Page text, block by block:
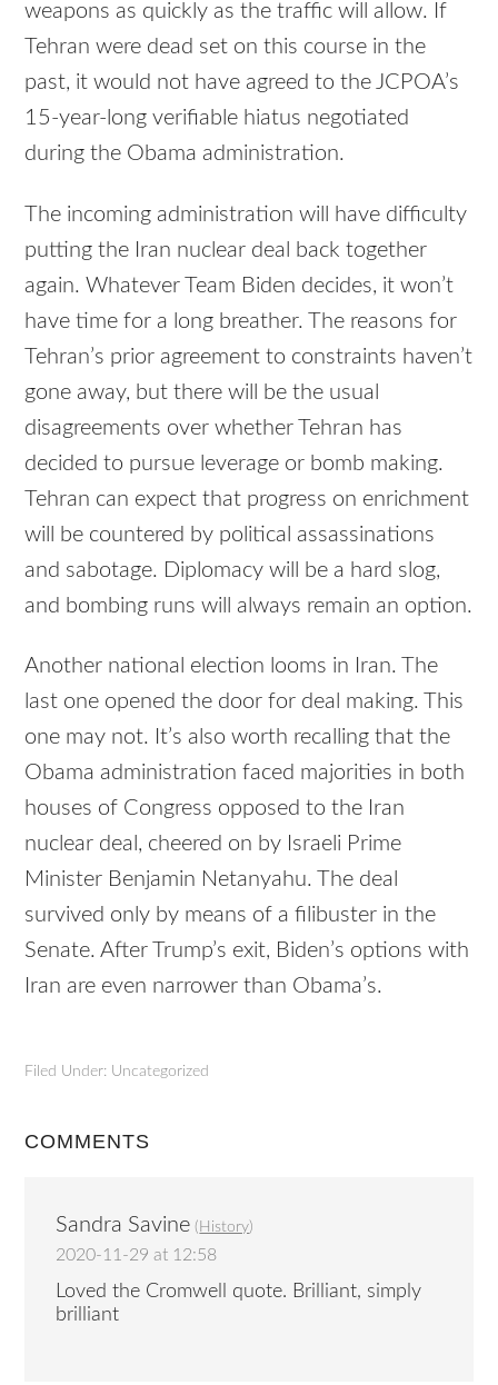
weapons as quickly as the traffic will allow. If
Tehran were dead set on this course in the
past, it would not have agreed to the JCPOA’s
15-year-long verifiable hiatus negotiated
during the Obama administration.
The incoming administration will have difficulty
putting the Iran nuclear deal back together
again. Whatever Team Biden decides, it won’t
have time for a long breather. The reasons for
Tehran’s prior agreement to constraints haven’t
gone away, but there will be the usual
disagreements over whether Tehran has
decided to pursue leverage or bomb making.
Tehran can expect that progress on enrichment
will be countered by political assassinations
and sabotage. Diplomacy will be a hard slog,
and bombing runs will always remain an option.
Another national election looms in Iran. The
last one opened the door for deal making. This
one may not. It’s also worth recalling that the
Obama administration faced majorities in both
houses of Congress opposed to the Iran
nuclear deal, cheered on by Israeli Prime
Minister Benjamin Netanyahu. The deal
survived only by means of a filibuster in the
Senate. After Trump’s exit, Biden’s options with
Iran are even narrower than Obama’s.
Filed Under: Uncategorized
COMMENTS
Sandra Savine ( History)
2020-11-29 at 12:58
Loved the Cromwell quote. Brilliant, simply
brilliant